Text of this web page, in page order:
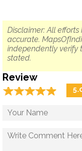
Disclaimer: All
accurate.
independently verify
stated.
Review
☆☆☆☆☆
★★★★★